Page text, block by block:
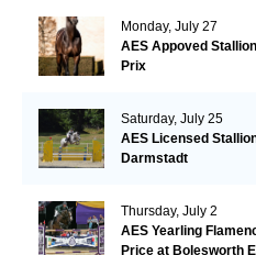
Monday, July 27
AES Appoved
Prix
Saturday, July 25
AES Licensed
Darmstadt
Thursday, July 2
AES Yearling
Price at Bolesworth